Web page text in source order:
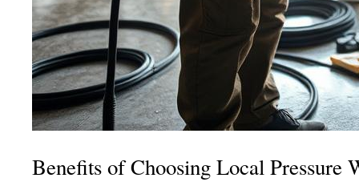
Benefits of Choosing Local Pressure